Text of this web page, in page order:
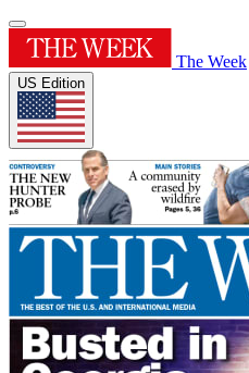
The Week
US Edition